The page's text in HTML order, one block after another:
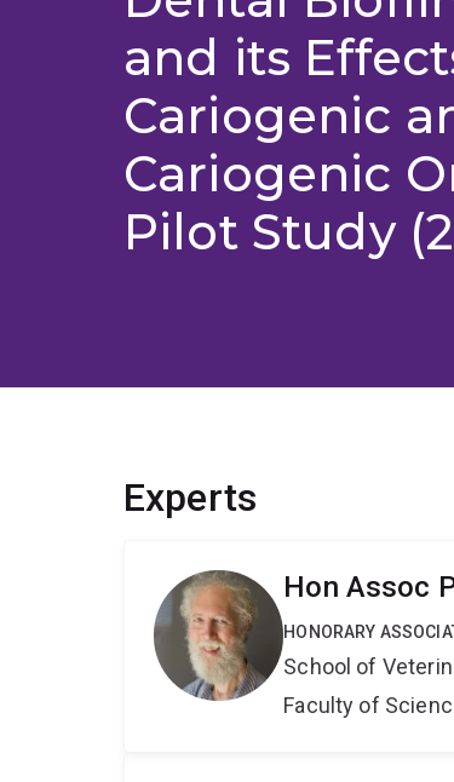
and its
Cariogenic
Cariogenic
Pilot Study
Experts
Hon Assoc
HONORARY
School of
Faculty of